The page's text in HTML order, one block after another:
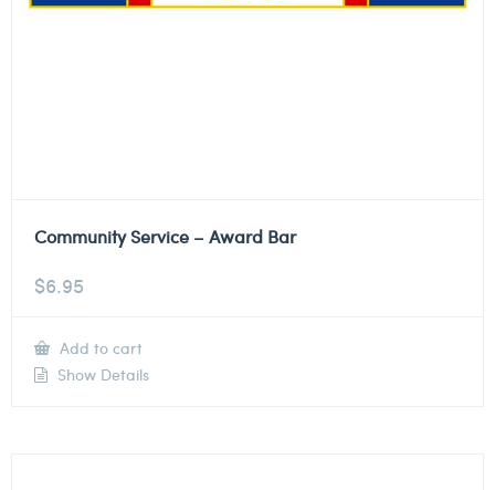
Community Service – Award Bar
$6.95
Add to cart
Show Details